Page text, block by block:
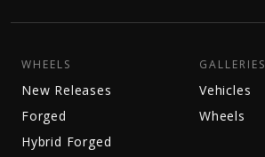
WHEELS
New Releases
Forged
Hybrid Forged
GALLERIES
Vehicles
Wheels